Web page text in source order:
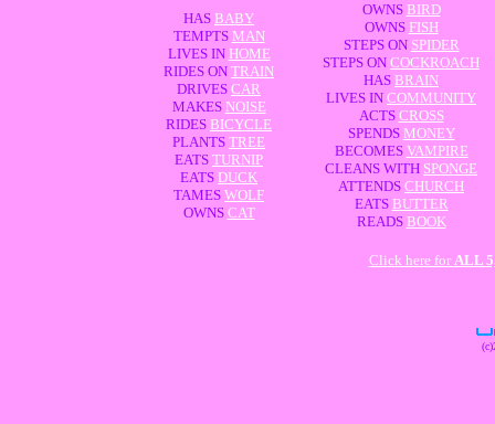
HAS BABY
TEMPTS MAN
LIVES IN HOME
RIDES ON TRAIN
DRIVES CAR
MAKES NOISE
RIDES BICYCLE
PLANTS TREE
EATS TURNIP
EATS DUCK
TAMES WOLF
OWNS CAT
OWNS BIRD
OWNS FISH
STEPS ON SPIDER
STEPS ON COCKROACH
HAS BRAIN
LIVES IN COMMUNITY
ACTS CROSS
SPENDS MONEY
BECOMES VAMPIRE
CLEANS WITH SPONGE
ATTENDS CHURCH
EATS BUTTER
READS BOOK
Click here for ALL